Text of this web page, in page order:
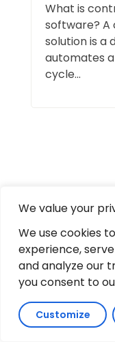
We value your
We use cookies
experience,
and analyze our
you consent to
Customize
What is
software?
solution is a
automates
cycle...
Leave a
Full Name*
Email*